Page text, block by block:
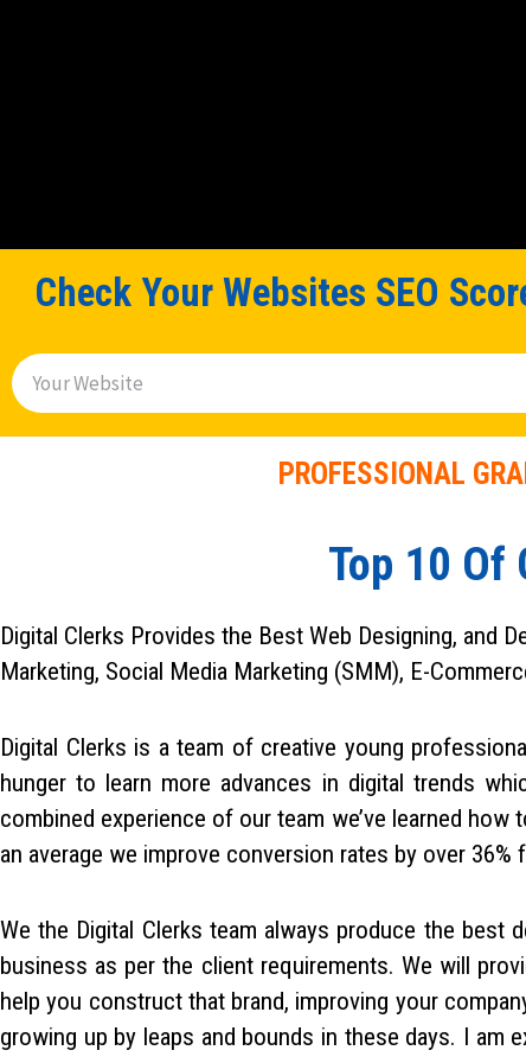
Check Your Websites SEO
S
e
a
PROFESSIONAL
Top 10 Of
Digital Clerks Provides the Best Web Designing, and
Marketing, Social Media Marketing (SMM), E-
Digital Clerks is a team of creative young
hunger to learn more advances in digital trends
combined experience of our team we’ve learned
an average we improve conversion rates by over
We the Digital Clerks team always produce the
business as per the client requirements. We will
help you construct that brand, improving your
growing up by leaps and bounds in these days. I am